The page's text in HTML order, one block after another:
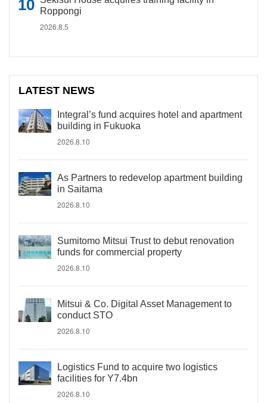
Roppongi
2026.8.5
LATEST NEWS
Integral’s fund acquires hotel and apartment
building in Fukuoka
2026.8.10
As Partners to redevelop apartment building
in Saitama
2026.8.10
Sumitomo Mitsui Trust to debut renovation
funds for commercial property
2026.8.10
Mitsui & Co. Digital Asset Management to
conduct STO
2026.8.10
Logistics Fund to acquire two logistics
facilities for Y7.4bn
2026.8.10